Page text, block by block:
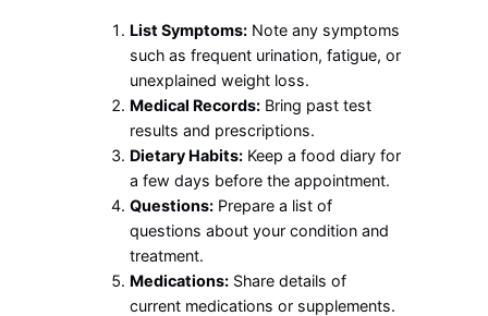
List Symptoms: Note any symptoms
such as frequent urination, fatigue, or
unexplained weight loss.
Medical Records: Bring past test
results and prescriptions.
Dietary Habits: Keep a food diary for
a few days before the appointment.
Questions: Prepare a list of
questions about your condition and
treatment.
Medications: Share details of
current medications or supplements.